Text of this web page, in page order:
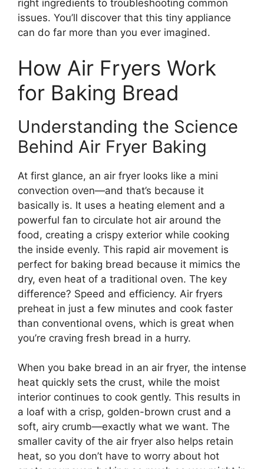
right ingredients to troubleshooting common
issues. You’ll discover that this tiny appliance
can do far more than you ever imagined.
How Air Fryers Work
for Baking Bread
Understanding the Science
Behind Air Fryer Baking
At first glance, an air fryer looks like a mini
convection oven—and that’s because it
basically is. It uses a heating element and a
powerful fan to circulate hot air around the
food, creating a crispy exterior while cooking
the inside evenly. This rapid air movement is
perfect for baking bread because it mimics the
dry, even heat of a traditional oven. The key
difference? Speed and efficiency. Air fryers
preheat in just a few minutes and cook faster
than conventional ovens, which is great when
you’re craving fresh bread in a hurry.
When you bake bread in an air fryer, the intense
heat quickly sets the crust, while the moist
interior continues to cook gently. This results in
a loaf with a crisp, golden-brown crust and a
soft, airy crumb—exactly what we want. The
smaller cavity of the air fryer also helps retain
heat, so you don’t have to worry about hot